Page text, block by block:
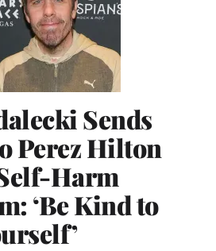
Sends
Perez Hilton
Harm
‘Be Kind to